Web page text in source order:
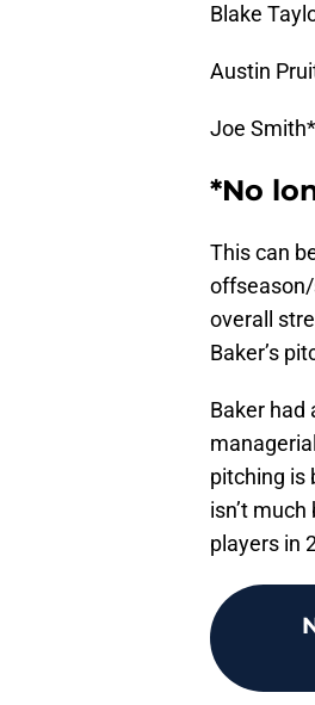
Blake
Austin
Joe Smith*
*No
This can
overall
Baker’s
Baker had
pitching is
isn’t
players in